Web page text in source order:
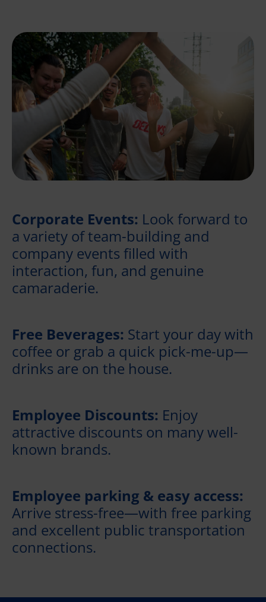
Corporate Events: Look forward to
a variety of team-building and
company events filled with
interaction, fun, and genuine
camaraderie.
Free Beverages: Start your day with
coffee or grab a quick pick-me-up—
drinks are on the house.
Employee Discounts: Enjoy
attractive discounts on many well-
known brands.
Employee parking & easy access:
Arrive stress-free—with free parking
and excellent public transportation
connections.